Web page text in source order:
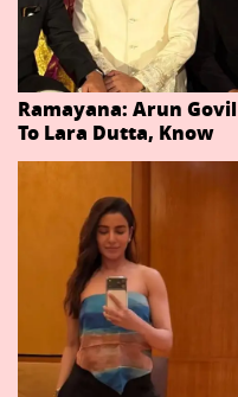
Ramayana: Arun Govil
To Lara Dutta, Know
Actors Playing 20
Important Characters
In Niteish Tiwari's Epic
Ahead Of Trailer
Release